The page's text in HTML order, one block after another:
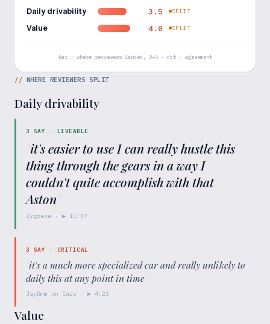
Daily drivability 3.5 SPLIT
Value 4.0 SPLIT
bar = where reviewers landed, 0–5 · dot = agreement
// WHERE REVIEWERS SPLIT
Daily drivability
3 SAY · LIVEABLE
"it's easier to use I can really hustle this
thing through the gears in a way I
couldn't quite accomplish with that
Aston"
Zygrene · ▶ 11:47
3 SAY · CRITICAL
"it's a much more specialized car and really unlikely to
daily this at any point in time"
JayEmm on Cars · ▶ 4:23
Value